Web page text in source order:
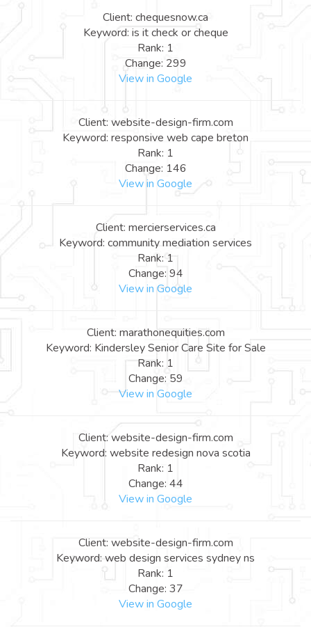
Client: chequesnow.ca
Keyword: is it check or cheque
Rank: 1
Change: 299
View in Google
Client: website-design-firm.com
Keyword: responsive web cape breton
Rank: 1
Change: 146
View in Google
Client: mercierservices.ca
Keyword: community mediation services
Rank: 1
Change: 94
View in Google
Client: marathonequities.com
Keyword: Kindersley Senior Care Site for Sale
Rank: 1
Change: 59
View in Google
Client: website-design-firm.com
Keyword: website redesign nova scotia
Rank: 1
Change: 44
View in Google
Client: website-design-firm.com
Keyword: web design services sydney ns
Rank: 1
Change: 37
View in Google